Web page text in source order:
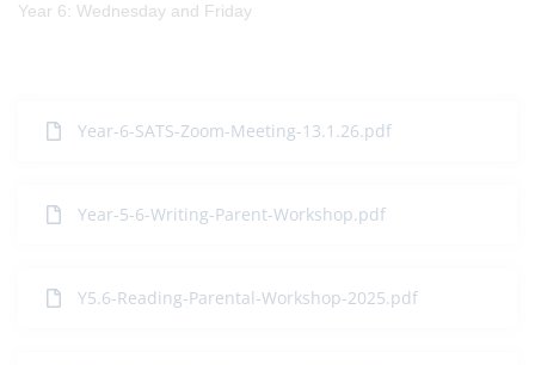
Year 6: Wednesday and Friday
Year-6-SATS-Zoom-Meeting-13.1.26.pdf
Year-5-6-Writing-Parent-Workshop.pdf
Y5.6-Reading-Parental-Workshop-2025.pdf